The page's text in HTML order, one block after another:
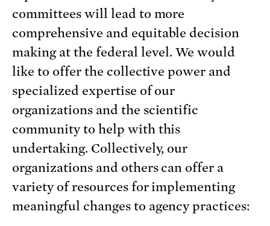
committees will lead to more
comprehensive and equitable decision
making at the federal level. We would
like to offer the collective power and
specialized expertise of our
organizations and the scientific
community to help with this
undertaking. Collectively, our
organizations and others can offer a
variety of resources for implementing
meaningful changes to agency practices: